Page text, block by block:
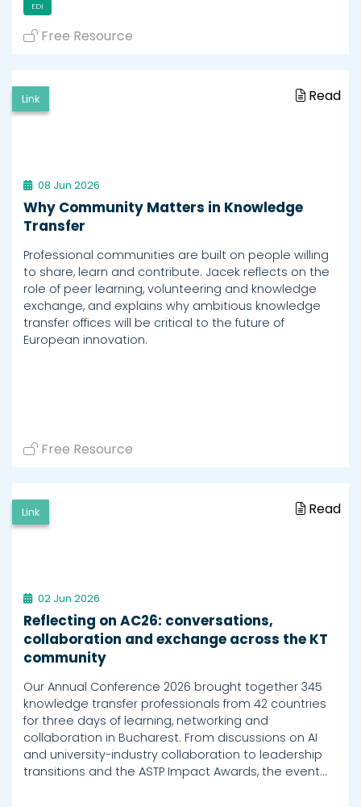
EDI
Free Resource
Link Read
08 Jun 2026
Why Community Matters in Knowledge
Transfer
Professional communities are built on people willing
to share, learn and contribute. Jacek reflects on the
role of peer learning, volunteering and knowledge
exchange, and explains why ambitious knowledge
transfer offices will be critical to the future of
European innovation.
Free Resource
Link Read
02 Jun 2026
Reflecting on AC26: conversations,
collaboration and exchange across the KT
community
Our Annual Conference 2026 brought together 345
knowledge transfer professionals from 42 countries
for three days of learning, networking and
collaboration in Bucharest. From discussions on AI
and university-industry collaboration to leadership
transitions and the ASTP Impact Awards, the event…